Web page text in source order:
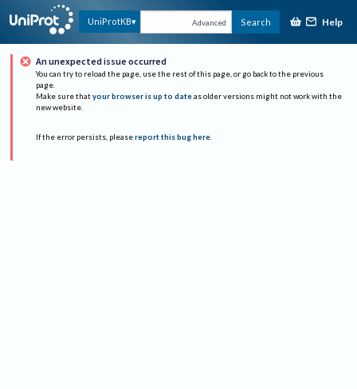
UniProtKB Advanced Search Help
An unexpected issue occurred
You can try to reload the page, use the rest of this page, or go back to the previous
page.
Make sure that your browser is up to date as older versions might not work with the
new website.
If the error persists, please report this bug here.